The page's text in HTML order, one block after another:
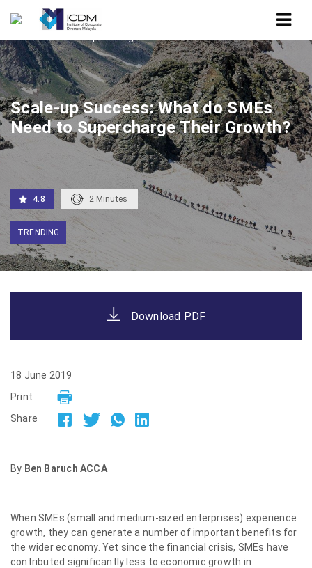
Home
Scale-up Success: What do SMEs Need to
Scale-up Success: What do SMEs
Need to Supercharge Their Growth?
4.8 2 Minutes
TRENDING
Download PDF
18 June 2019
Print
Share
By Ben Baruch ACCA
When SMEs (small and medium-sized enterprises) experience
growth, they can generate a number of important benefits for
the wider economy. Yet since the financial crisis, SMEs have
contributed significantly less to economic growth in